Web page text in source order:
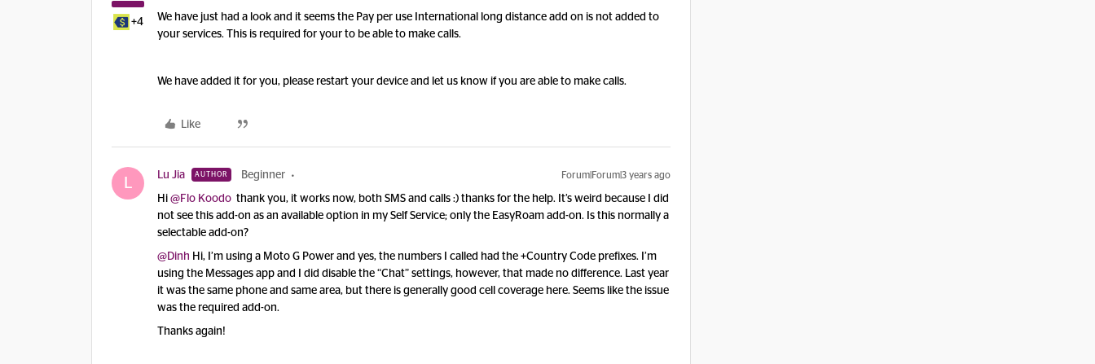
+4
We have just had a look and it seems the Pay per use International long distance add on is not added to
your services. This is required for your to be able to make calls.
We have added it for you, please restart your device and let us know if you are able to make calls.
Like
L Lu Jia AUTHOR Beginner Forum|Forum|3 years ago
Hi @Flo Koodo thank you, it works now, both SMS and calls :) thanks for the help. It’s weird because I did
not see this add-on as an available option in my Self Service; only the EasyRoam add-on. Is this normally a
selectable add-on?
@Dinh Hi, I’m using a Moto G Power and yes, the numbers I called had the +Country Code prefixes. I’m
using the Messages app and I did disable the “Chat” settings, however, that made no difference. Last year
it was the same phone and same area, but there is generally good cell coverage here. Seems like the issue
was the required add-on.
Thanks again!